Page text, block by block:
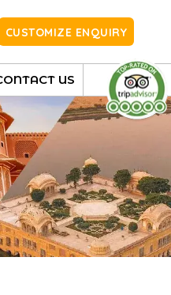
CUSTOMIZE ENQUIRY
US